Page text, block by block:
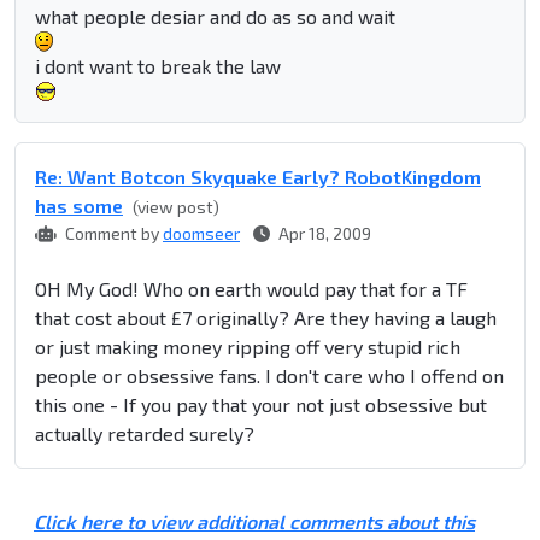
what people desiar and do as so and wait
i dont want to break the law
Re: Want Botcon Skyquake Early? RobotKingdom
has some (view post)
Comment bydoomseer Apr 18, 2009
OH My God! Who on earth would pay that for a TF
that cost about £7 originally? Are they having a laugh
or just making money ripping off very stupid rich
people or obsessive fans. I don't care who I offend on
this one - If you pay that your not just obsessive but
actually retarded surely?
Click here to view additional comments about this